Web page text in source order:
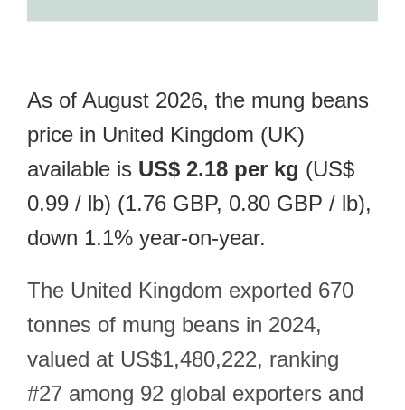
As of August 2026, the mung beans
price in United Kingdom (UK)
available is US$ 2.18 per kg (US$
0.99 / lb) (1.76 GBP, 0.80 GBP / lb),
down 1.1% year-on-year.
The United Kingdom exported 670
tonnes of mung beans in 2024,
valued at US$1,480,222, ranking
#27 among 92 global exporters and